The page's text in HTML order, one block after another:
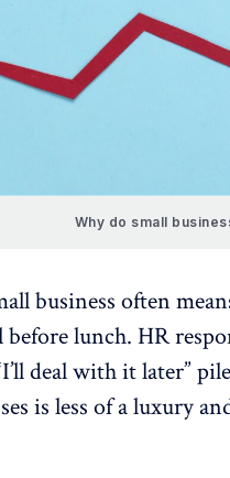
Why do small
business often
before lunch. HR
deal with it later”
is less of a luxury